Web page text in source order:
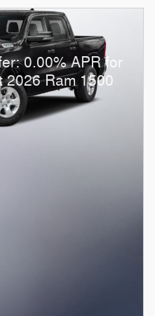
0.00% APR for
2026 Ram 1500